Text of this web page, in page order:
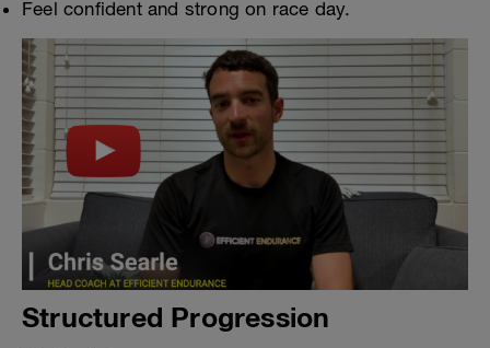
Feel confident and strong on race day.
Structured Progression